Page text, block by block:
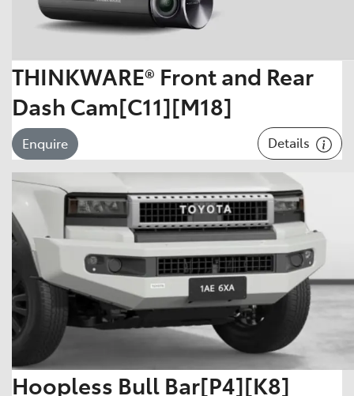
THINKWARE® Front and Rear
Dash Cam[C11][M18]
Enquire Details
Hoopless Bull Bar[P4][K8]